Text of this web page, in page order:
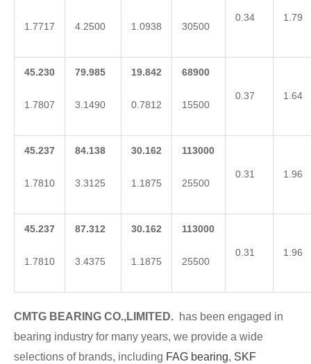
1.7717 4.2500 1.0938 30500
0.34 1.79
45.230
1.7807
79.985
3.1490
19.842
0.7812
68900
15500
0.37 1.64
45.237
1.7810
84.138
3.3125
30.162
1.1875
113000
25500
0.31 1.96
45.237
1.7810
87.312
3.4375
30.162
1.1875
113000
25500
0.31 1.96
CMTG BEA RING CO.,LIMITED. has been engaged in
bearing industry for many years, we provide a wide
selections of brands, including FAG bearing, SKF